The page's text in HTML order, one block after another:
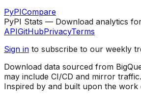
PyPICompare
PyPI Stats — Download analytics
APIGitHubPrivacyTerms
Sign in to subscribe to our weekly
Download data sourced from
may include CI/CD and mirror traffic.
Inspired by and built upon the work